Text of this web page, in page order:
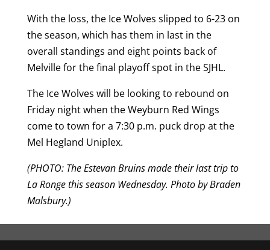
With the loss, the Ice Wolves slipped to 6-23 on
the season, which has them in last in the
overall standings and eight points back of
Melville for the final playoff spot in the SJHL.
The Ice Wolves will be looking to rebound on
Friday night when the Weyburn Red Wings
come to town for a 7:30 p.m. puck drop at the
Mel Hegland Uniplex.
(PHOTO: The Estevan Bruins made their last trip to
La Ronge this season Wednesday. Photo by Braden
Malsbury.)